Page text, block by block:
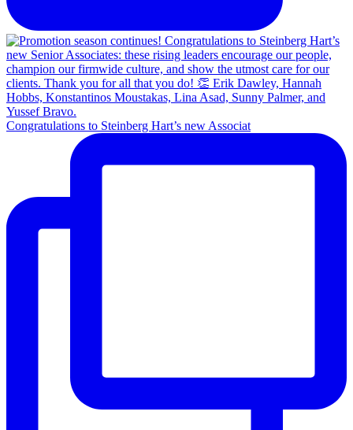
Congratulations to Steinberg Hart’s new Associat